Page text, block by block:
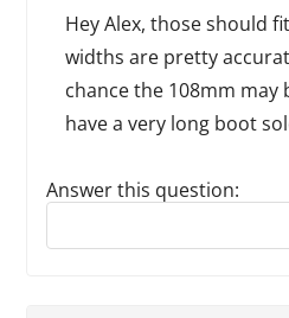
Hey Alex, those should
widths are pretty
chance the 108mm may
have a very long boot
Answer this question:
Reply to this review